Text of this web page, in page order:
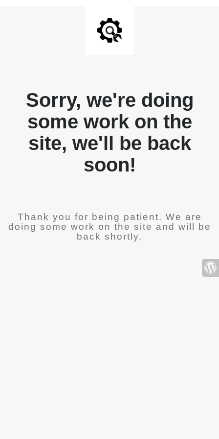
Sorry, we're doing
some work on the
site, we'll be back
soon!
Thank you for being patient. We are
doing some work on the site and will be
back shortly.